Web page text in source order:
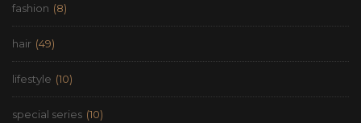
fashion (8)
hair (49)
lifestyle (10)
special series (10)